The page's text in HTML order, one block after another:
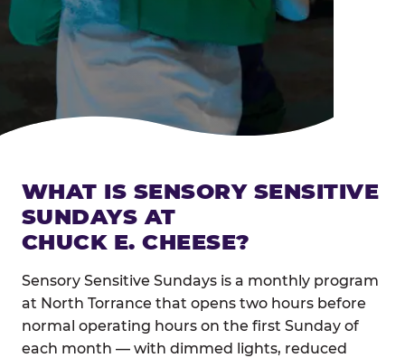
WHAT IS SENSORY SENSITIVE
SUNDAYS AT
CHUCK E. CHEESE?
Sensory Sensitive Sundays is a monthly program
at North Torrance that opens two hours before
normal operating hours on the first Sunday of
each month — with dimmed lights, reduced